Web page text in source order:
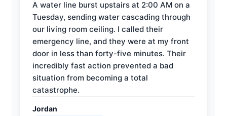
A water line burst upstairs at 2:00 AM on a
Tuesday, sending water cascading through
our living room ceiling. I called their
emergency line, and they were at my front
door in less than forty-five minutes. Their
incredibly fast action prevented a bad
situation from becoming a total
catastrophe.
Jordan